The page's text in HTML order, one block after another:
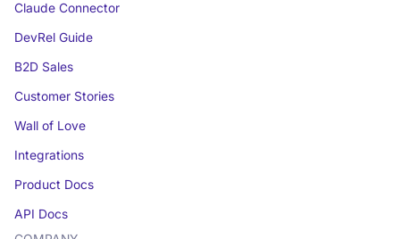
Claude Connector
DevRel Guide
B2D Sales
Customer Stories
Wall of Love
Integrations
Product Docs
API Docs